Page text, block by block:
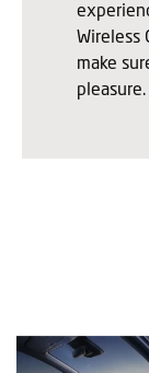
Wireless
make
pleasure.